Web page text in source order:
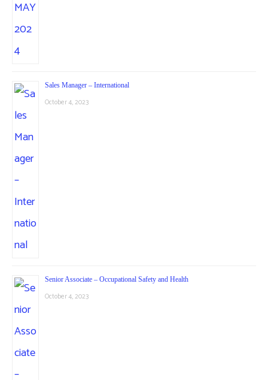
Sales Manager – International
October 4, 2023
Senior Associate – Occupational Safety and Health
October 4, 2023